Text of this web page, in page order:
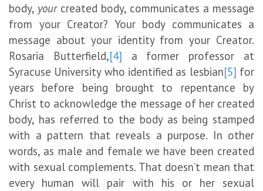
body, yourcreated body, communicates a message
from your Creator? Your body communicates a
message about your identity from your Creator.
Rosaria Butterfield,[4] a former professor at
Syracuse University who identified as lesbian[5] for
years before being brought to repentance by
Christ to acknowledge the message of her created
body, has referred to the body as being stamped
with a pattern that reveals a purpose. In other
words, as male and female we have been created
with sexual complements. That doesn’t mean that
every human will pair with his or her sexual